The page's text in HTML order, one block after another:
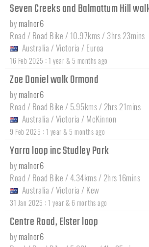
Seven Creeks and Balmattum Hill
by malnor6
Road / Road Bike / 10.97kms / 3hrs 23mins
Australia /Victoria / Euroa
16 Feb 2025 : 1 year & 5 months ago
Zoe Daniel walk Ormond
by malnor6
Road / Road Bike / 5.95kms / 2hrs 21mins
Australia /Victoria / McKinnon
9 Feb 2025 : 1 year & 5 months ago
Yarra loop inc Studley Park
by malnor6
Road / Road Bike / 4.34kms / 2hrs 16mins
Australia /Victoria / Kew
31 Jan 2025 : 1 year & 6 months ago
Centre Road, Elster loop
by malnor6